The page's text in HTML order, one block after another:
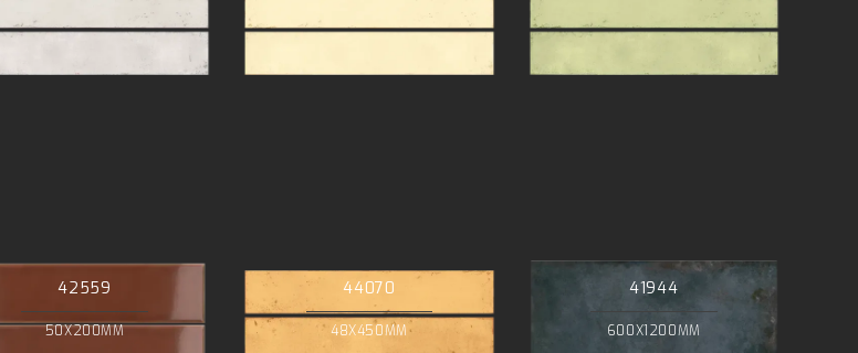
42559
50X200MM
44070
48X450MM
41944
600X1200MM